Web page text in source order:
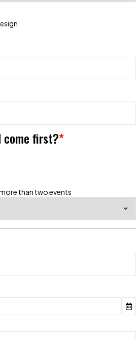
*
come first?
than two events